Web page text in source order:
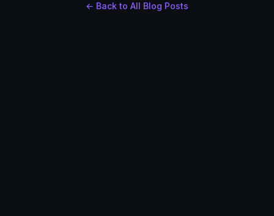
← Back to All Blog Posts